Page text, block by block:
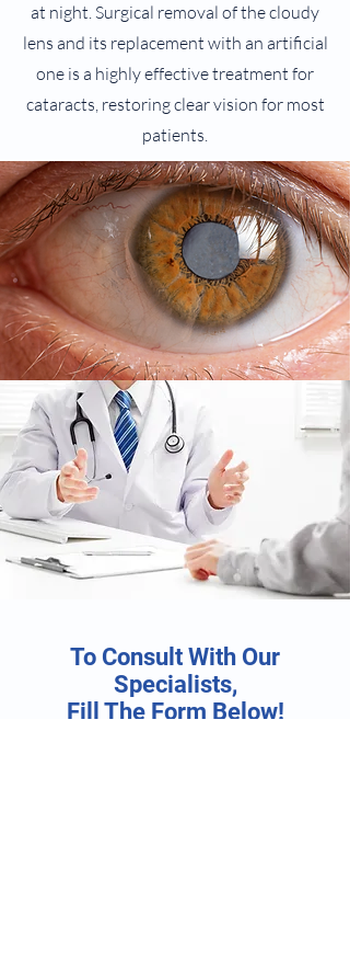
at night. Surgical removal of the cloudy
lens and its replacement with an artificial
one is a highly effective treatment for
cataracts, restoring clear vision for most
patients.
To Consult With Our
Specialists,
Fill The Form Below!